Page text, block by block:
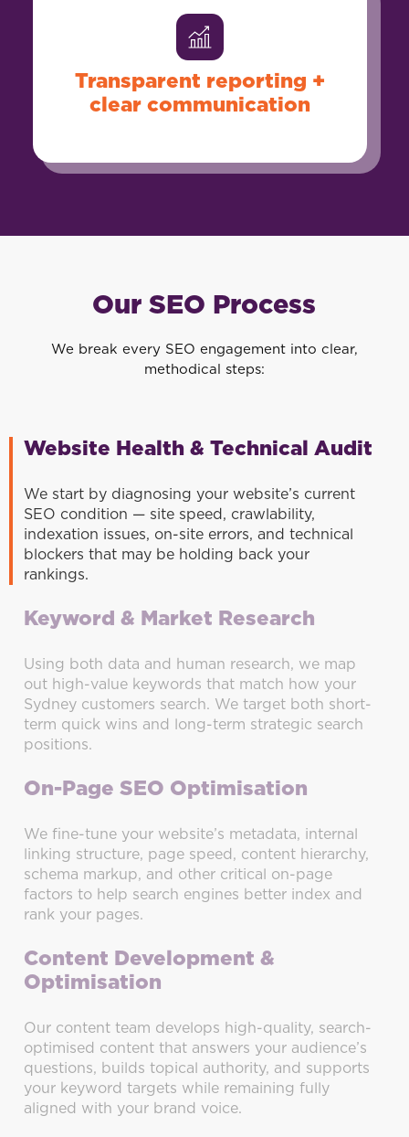
Transparent reporting +
clear communication
Our SEO Process
We break every SEO engagement into clear,
methodical steps:
Website Health & Technical Audit
We start by diagnosing your website’s current
SEO condition — site speed, crawlability,
indexation issues, on-site errors, and technical
blockers that may be holding back your
rankings.
Keyword & Market Research
Using both data and human research, we map
out high-value keywords that match how your
Sydney customers search. We target both short-
term quick wins and long-term strategic search
positions.
On-Page SEO Optimisation
We fine-tune your website’s metadata, internal
linking structure, page speed, content hierarchy,
schema markup, and other critical on-page
factors to help search engines better index and
rank your pages.
Content Development &
Optimisation
Our content team develops high-quality, search-
optimised content that answers your audience’s
questions, builds topical authority, and supports
your keyword targets while remaining fully
aligned with your brand voice.